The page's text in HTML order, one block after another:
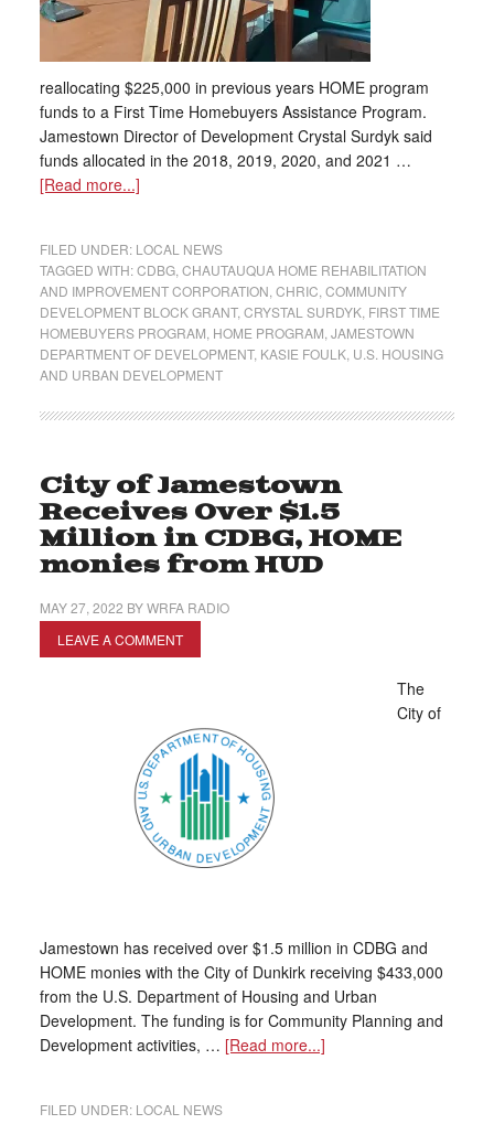
reallocating $225,000 in previous years HOME program
funds to a First Time Homebuyers Assistance Program.
Jamestown Director of Development Crystal Surdyk said
funds allocated in the 2018, 2019, 2020, and 2021 …
[Read more...]
FILED UNDER: LOCAL NEWS
TAGGED WITH:CDBG, CHAUTAUQUA HOME REHABILITATION
AND IMPROVEMENT CORPORATION CHRIC COMMUNITY
DEVELOPMENT BLOCK GRANT, CRYSTAL SURDYK, FIRST TIME
HOMEBUYERS PROGRAM HOME PROGRAM JAMESTOWN
DEPARTMENT OF DEVELOPMENT, KASIE FOULK, U.S. HOUSING
AND URBAN DEVELOPMENT
City of Jamestown
Receives Over $1.5
Million in CDBG, HOME
monies from HUD
MAY 27, 2022 BYWRFA RADIO
LEAVE A COMMENT
The
City of
Jamestown has received over $1.5 million in CDBG and
HOME monies with the City of Dunkirk receiving $433,000
from the U.S. Department of Housing and Urban
Development. The funding is for Community Planning and
Development activities, … [Read more...]
FILED UNDER: LOCAL NEWS